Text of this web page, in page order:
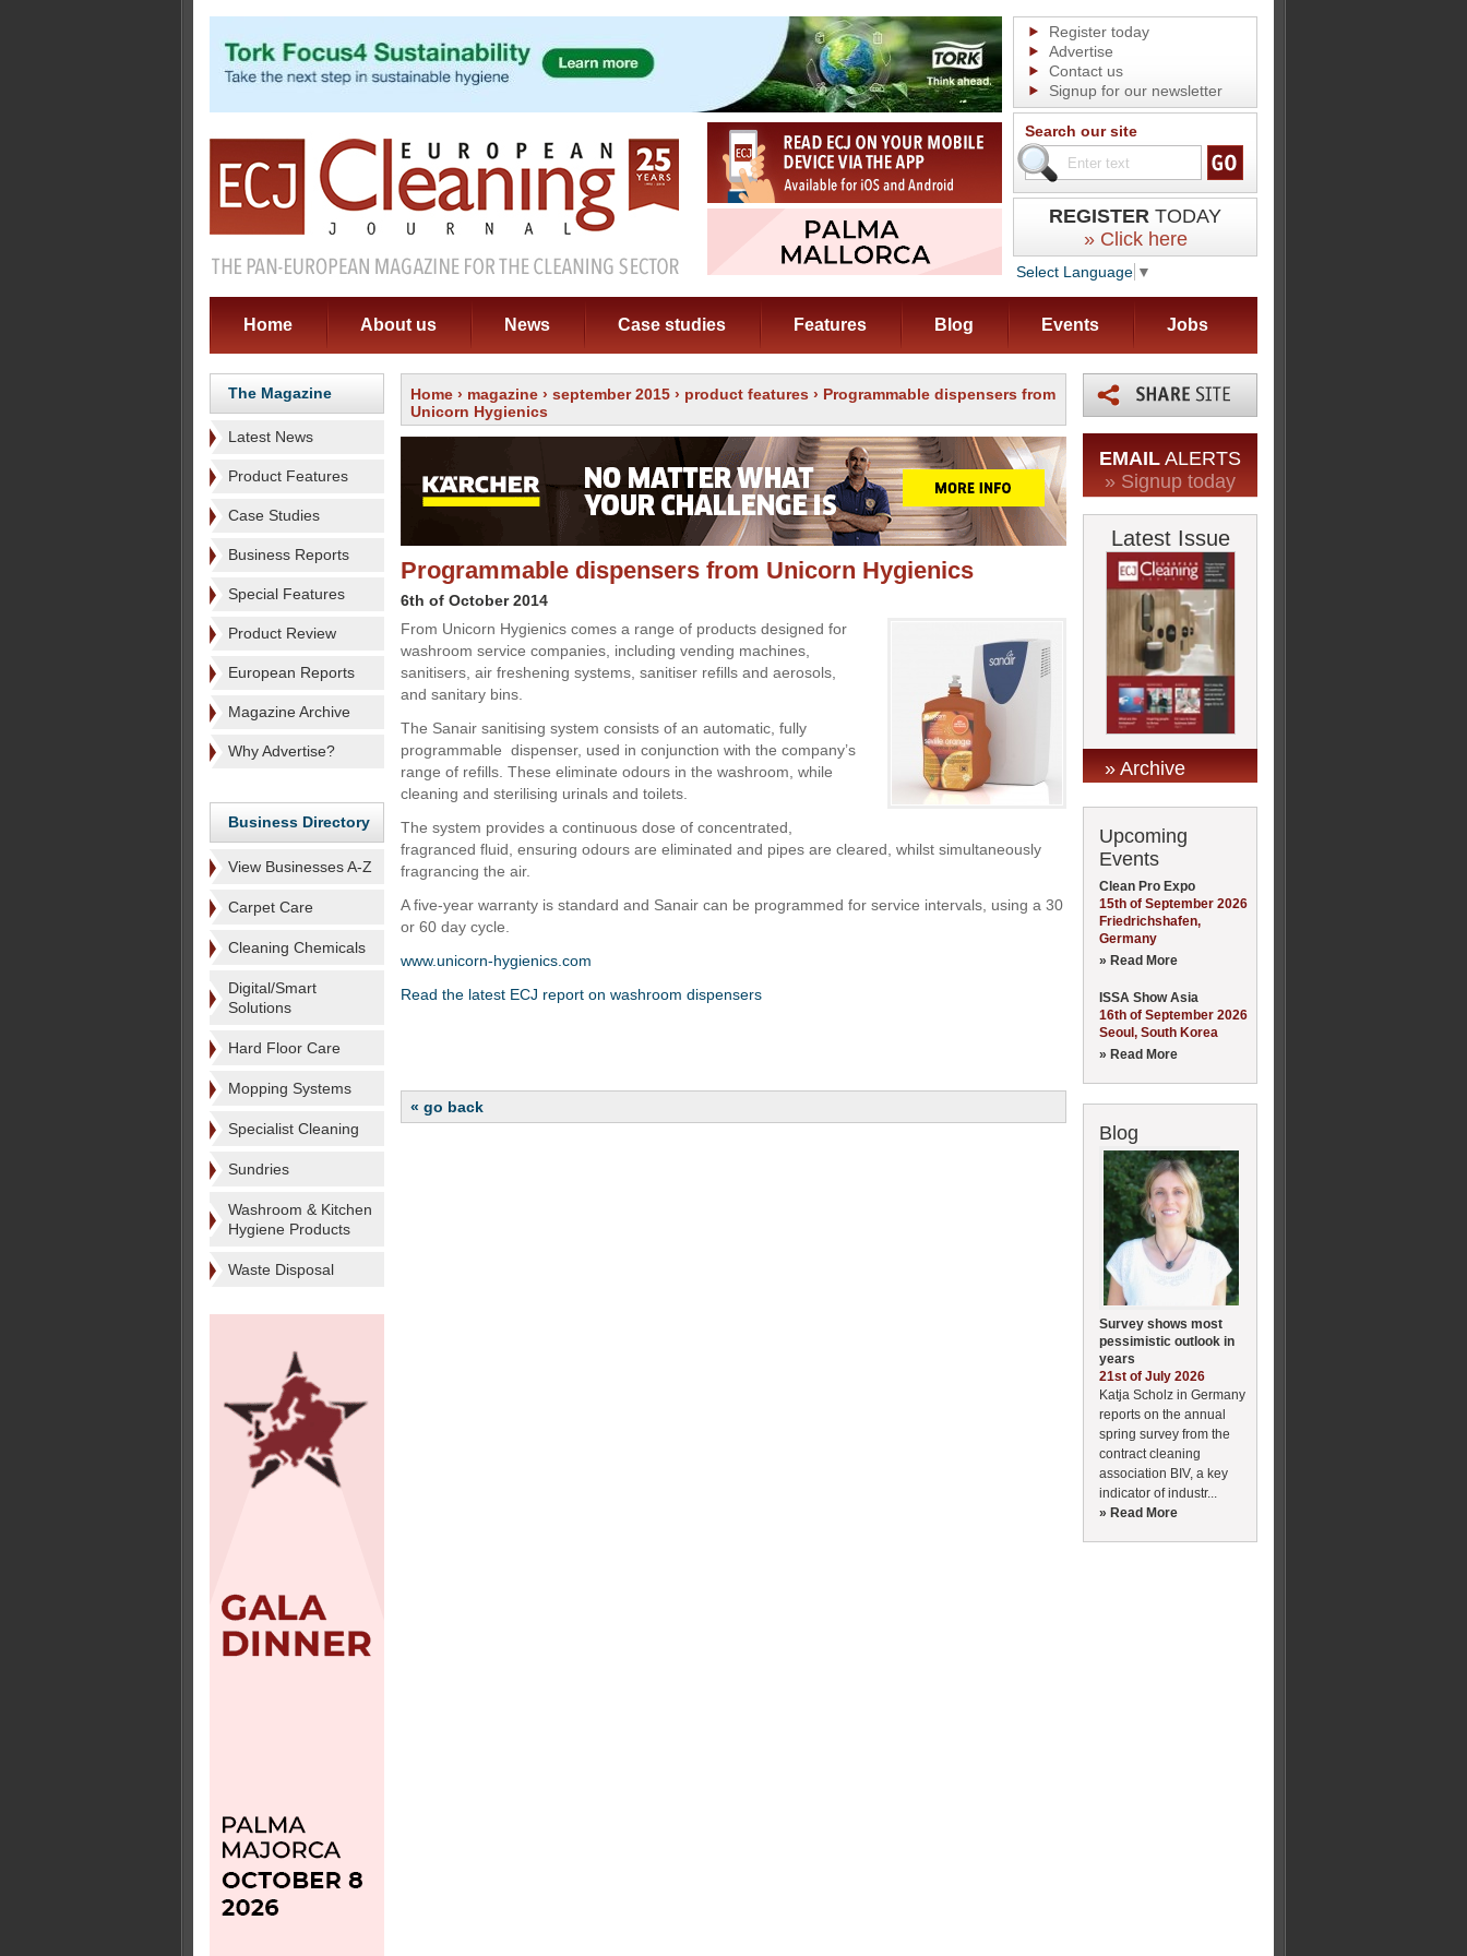
Register today
Advertise
Contact us
Signup for our newsletter
Search our site
REGISTER TODAY
» Click here
Select Language ▼
Home About us News Case studies Features Blog Events Jobs
The Magazine
Latest News
Product Features
Case Studies
Business Reports
Special Features
Product Review
European Reports
Magazine Archive
Why Advertise?
Business Directory
View Businesses A-Z
Carpet Care
Cleaning Chemicals
Digital/Smart
Solutions
Hard Floor Care
Mopping Systems
Specialist Cleaning
Sundries
Washroom & Kitchen
Hygiene Products
Waste Disposal
Home › magazine › september 2015 › product features › Programmable dispensers from
Unicorn Hygienics
Programmable dispensers from Unicorn Hygienics
6th of October 2014
From Unicorn Hygienics comes a range of products designed for
washroom service companies, including vending machines,
sanitisers, air freshening systems, sanitiser refills and aerosols,
and sanitary bins.
The Sanair sanitising system consists of an automatic, fully
programmable dispenser, used in conjunction with the company’s
range of refills. These eliminate odours in the washroom, while
cleaning and sterilising urinals and toilets.
The system provides a continuous dose of concentrated,
fragranced fluid, ensuring odours are eliminated and pipes are cleared, whilst simultaneously
fragrancing the air.
A five-year warranty is standard and Sanair can be programmed for service intervals, using a 30
or 60 day cycle.
www.unicorn-hygienics.com
Read the latest ECJ report on washroom dispensers
« go back
EMAIL ALERTS
» Signup today
Latest Issue
» Archive
Upcoming
Events
Clean Pro Expo
15th of September 2026
Friedrichshafen,
Germany
» Read More
ISSA Show Asia
16th of September 2026
Seoul, South Korea
» Read More
Blog
Survey shows most
pessimistic outlook in
years
21st of July 2026
Katja Scholz in Germany
reports on the annual
spring survey from the
contract cleaning
association BIV, a key
indicator of industr...
» Read More